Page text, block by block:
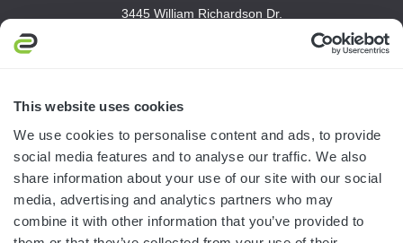
This website uses cookies
We use cookies to personalise content and ads, to provide
social media features and to analyse our traffic. We also
share information about your use of our site with our social
media, advertising and analytics partners who may
combine it with other information that you’ve provided to
3445 William Richardson Dr.